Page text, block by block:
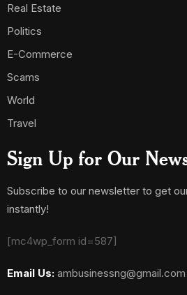
Real Estate
Politics
E-Commerce
Scams
World
Travel
Sign Up for Our
Subscribe to our newsletter to get
instantly!
[mc4wp_form id=587]
Email Us: ambusinessng@gmail.com